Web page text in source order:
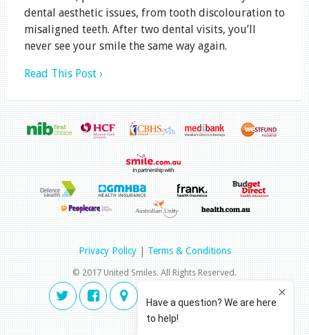
dental aesthetic issues, from tooth discolouration to
misaligned teeth. After two dental visits, you’ll
never see your smile the same way again.
Read This Post ›
Privacy Policy|Terms & Conditions
© 2017 United Smiles. All Rights Reserved.